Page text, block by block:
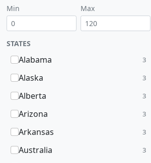
Min
Max
STATES
Alabama 3
Alaska 3
Alberta 3
Arizona 3
Arkansas 3
Australia 3